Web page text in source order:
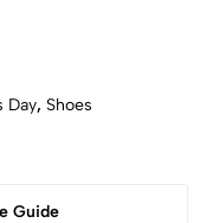
Day, Shoes
Guide